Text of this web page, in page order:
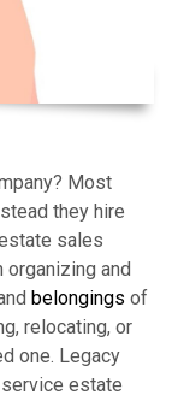
Most
they hire
sales
and
belongings of
relocating, or
one. Legacy
estate